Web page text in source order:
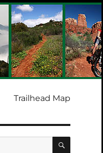
Trailhead Map
SEARCH